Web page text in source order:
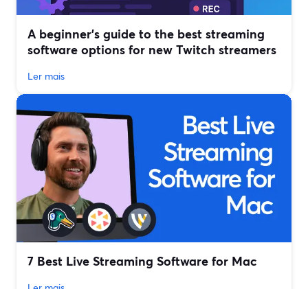
A beginner’s guide to the best streaming
software options for new Twitch streamers
Ler mais
7 Best Live Streaming Software for Mac